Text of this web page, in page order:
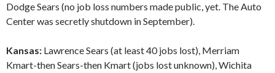
Dodge Sears (no job loss numbers made public, yet. The Auto
Center was secretly shutdown in September).
Kansas: Lawrence Sears (at least 40 jobs lost), Merriam
Kmart-then Sears-then Kmart (jobs lost unknown), Wichita